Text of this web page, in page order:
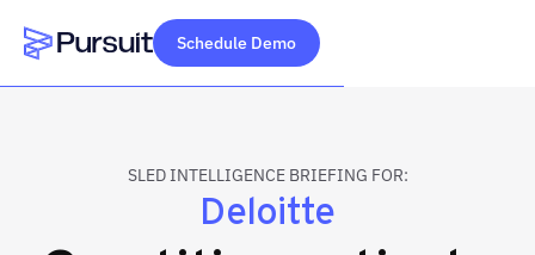
Webflow Homepage
Schedule Demo
SLED INTELLIGENCE BRIEFING FOR:
Deloitte